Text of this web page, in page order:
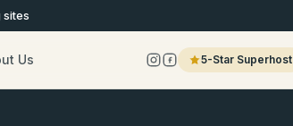
sites
Us 5-Star Superhost